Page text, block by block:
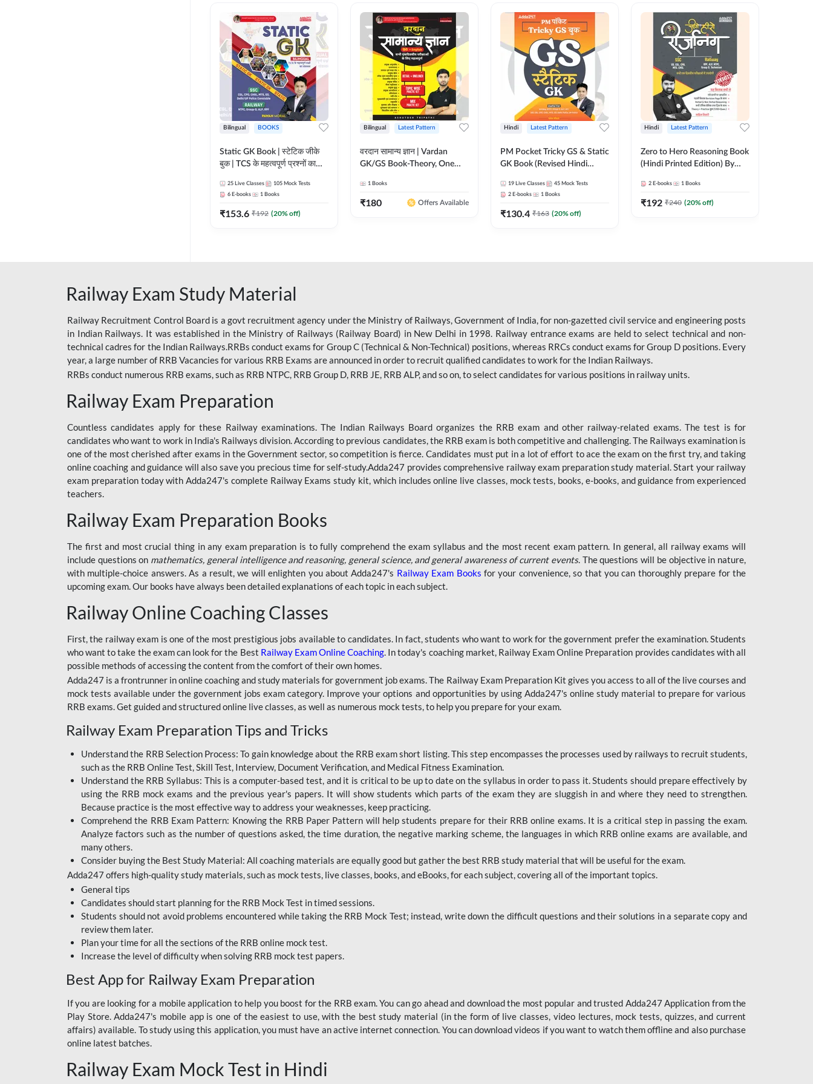
RAILWAY
RAILWAY OFFLINE
SSC BOOKS
SSC OFFLINE EXAM
UP POLICE CONSTABLE
UPSI
RRB JE
RRB RAILWAY TEACHER
CRACKER
BSSC INTER LEVEL
RRB ALP TECHNICIAN
RAILWAYS MAHA PACK
SSC MAHA PACK
SKILL DEVELOPMENT
COURSES
ALLAHABAD
HIGHCOURT
BPSC AEDO
BSF
BSSC
BANK MAHA PACK
BIHAR BPSC
BIHAR POLICE SI
CONSTABLE
DFCCIL
HDFC BANK
IB ACIO
IBPS CLERK
JKSSB
NVS NON TEACHING
RRB JE CIVIL
ENGINEERING
Bilingual BOOKS
Static GK Book | स्टेटिक जीके
बुक | TCS के महत्वपूर्ण प्रश्नों का
Edition) By Adda247
25 Live Classes 105 Mock Tests
6 E-books 1 Books
₹153.6 ₹192 (20% off)
Bilingual Latest Pattern
वरदान सामान्य ज्ञान | Vardan
GK/GS Book-Theory, One
Practice Set(Bilingual Printed
Edition) by Adda247
1 Books
₹180 Offers Available
Hindi Latest Pattern
PM Pocket Tricky GS & Static
GK Book (Revised Hindi
19 Live Classes 45 Mock Tests
2 E-books 1 Books
₹130.4 ₹163 (20% off)
Hindi Latest Pattern
Zero to Hero Reasoning Book
(Hindi Printed Edition) By
2 E-books 1 Books
₹192 ₹240 (20% off)
Railway Exam Study Material
Railway Recruitment Control Board is a govt recruitment agency under the Ministry of Railways, Government of India, for non-gazetted civil service and engineering posts
in Indian Railways. It was established in the Ministry of Railways (Railway Board) in New Delhi in 1998. Railway entrance exams are held to select technical and non-
technical cadres for the Indian Railways.RRBs conduct exams for Group C (Technical & Non-Technical) positions, whereas RRCs conduct exams for Group D positions. Every
year, a large number of RRB Vacancies for various RRB Exams are announced in order to recruit qualified candidates to work for the Indian Railways.
RRBs conduct numerous RRB exams, such as RRB NTPC, RRB Group D, RRB JE, RRB ALP, and so on, to select candidates for various positions in railway units.
Railway Exam Preparation
Countless candidates apply for these Railway examinations. The Indian Railways Board organizes the RRB exam and other railway-related exams. The test is for
candidates who want to work in India's Railways division. According to previous candidates, the RRB exam is both competitive and challenging. The Railways examination is
one of the most cherished after exams in the Government sector, so competition is fierce. Candidates must put in a lot of effort to ace the exam on the first try, and taking
online coaching and guidance will also save you precious time for self-study.Adda247 provides comprehensive railway exam preparation study material. Start your railway
exam preparation today with Adda247's complete Railway Exams study kit, which includes online live classes, mock tests, books, e-books, and guidance from experienced
teachers.
Railway Exam Preparation Books
The first and most crucial thing in any exam preparation is to fully comprehend the exam syllabus and the most recent exam pattern. In general, all railway exams will
include questions on mathematics, general intelligence and reasoning, general science, and general awareness of current events. The questions will be objective in nature,
with multiple-choice answers. As a result, we will enlighten you about Adda247's Railway Exam Books for your convenience, so that you can thoroughly prepare for the
upcoming exam. Our books have always been detailed explanations of each topic in each subject.
Railway Online Coaching Classes
First, the railway exam is one of the most prestigious jobs available to candidates. In fact, students who want to work for the government prefer the examination. Students
who want to take the exam can look for the Best Railway Exam Online Coaching. In today's coaching market, Railway Exam Online Preparation provides candidates with all
possible methods of accessing the content from the comfort of their own homes.
Adda247 is a frontrunner in online coaching and study materials for government job exams. The Railway Exam Preparation Kit gives you access to all of the live courses and
mock tests available under the government jobs exam category. Improve your options and opportunities by using Adda247's online study material to prepare for various
RRB exams. Get guided and structured online live classes, as well as numerous mock tests, to help you prepare for your exam.
Railway Exam Preparation Tips and Tricks
Understand the RRB Selection Process: To gain knowledge about the RRB exam short listing. This step encompasses the processes used by railways to recruit students,
such as the RRB Online Test, Skill Test, Interview, Document Verification, and Medical Fitness Examination.
Understand the RRB Syllabus: This is a computer-based test, and it is critical to be up to date on the syllabus in order to pass it. Students should prepare effectively by
using the RRB mock exams and the previous year's papers. It will show students which parts of the exam they are sluggish in and where they need to strengthen.
Because practice is the most effective way to address your weaknesses, keep practicing.
Comprehend the RRB Exam Pattern: Knowing the RRB Paper Pattern will help students prepare for their RRB online exams. It is a critical step in passing the exam.
Analyze factors such as the number of questions asked, the time duration, the negative marking scheme, the languages in which RRB online exams are available, and
many others.
Consider buying the Best Study Material: All coaching materials are equally good but gather the best RRB study material that will be useful for the exam.
Adda247 offers high-quality study materials, such as mock tests, live classes, books, and eBooks, for each subject, covering all of the important topics.
General tips
Candidates should start planning for the RRB Mock Test in timed sessions.
Students should not avoid problems encountered while taking the RRB Mock Test; instead, write down the difficult questions and their solutions in a separate copy and
review them later.
Plan your time for all the sections of the RRB online mock test.
Increase the level of difficulty when solving RRB mock test papers.
Best App for Railway Exam Preparation
If you are looking for a mobile application to help you boost for the RRB exam. You can go ahead and download the most popular and trusted Adda247 Application from the
Play Store. Adda247's mobile app is one of the easiest to use, with the best study material (in the form of live classes, video lectures, mock tests, quizzes, and current
affairs) available. To study using this application, you must have an active internet connection. You can download videos if you want to watch them offline and also purchase
online latest batches.
Railway Exam Mock Test in Hindi